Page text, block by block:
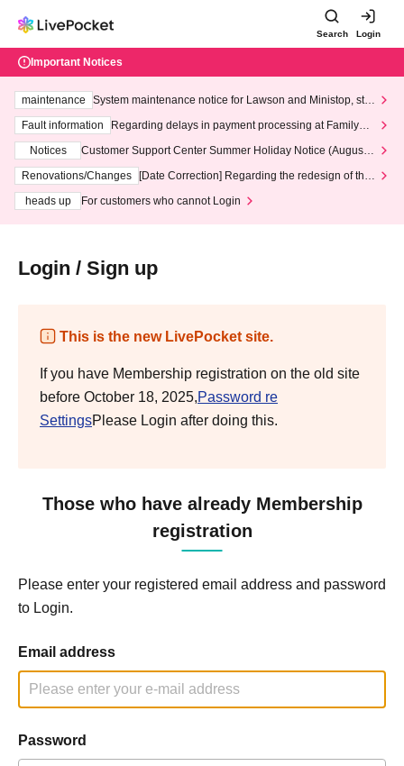
Search Login
Important Notices
maintenance
System maintenance notice for Lawson and Ministop, star
ting at 3:00 AM on Wednesday (Wed)
Fault information
Regarding delays in payment processing at FamilyMa
Notices
Customer Support Center Summer Holiday Notice (August 1
3th - August 14th, 2026)
Renovations/Changes
[Date Correction] Regarding the redesign of the
heads up
For customers who cannot Login
Login / Sign up
This is the new LivePocket site.
If you have Membership registration on the old site
before October 18, 2025,Password re
SettingsPlease Login after doing this.
Those who have already Membership
registration
Please enter your registered email address and password
to Login.
Email address
Password